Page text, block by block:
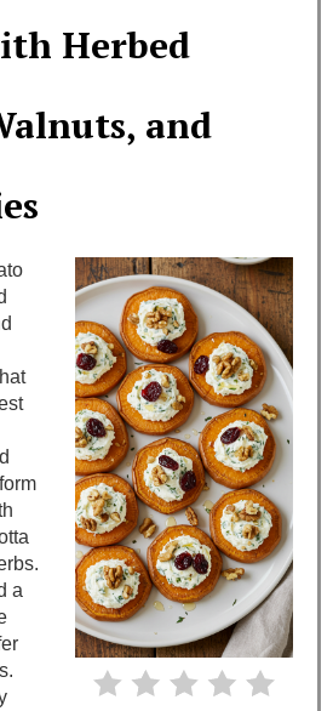
Herbed
and
n
t
e
r
e
s
t
P
i
a